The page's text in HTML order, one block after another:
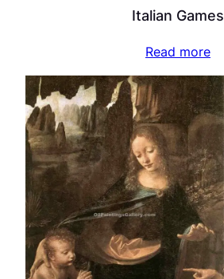
Italian Games
Read more